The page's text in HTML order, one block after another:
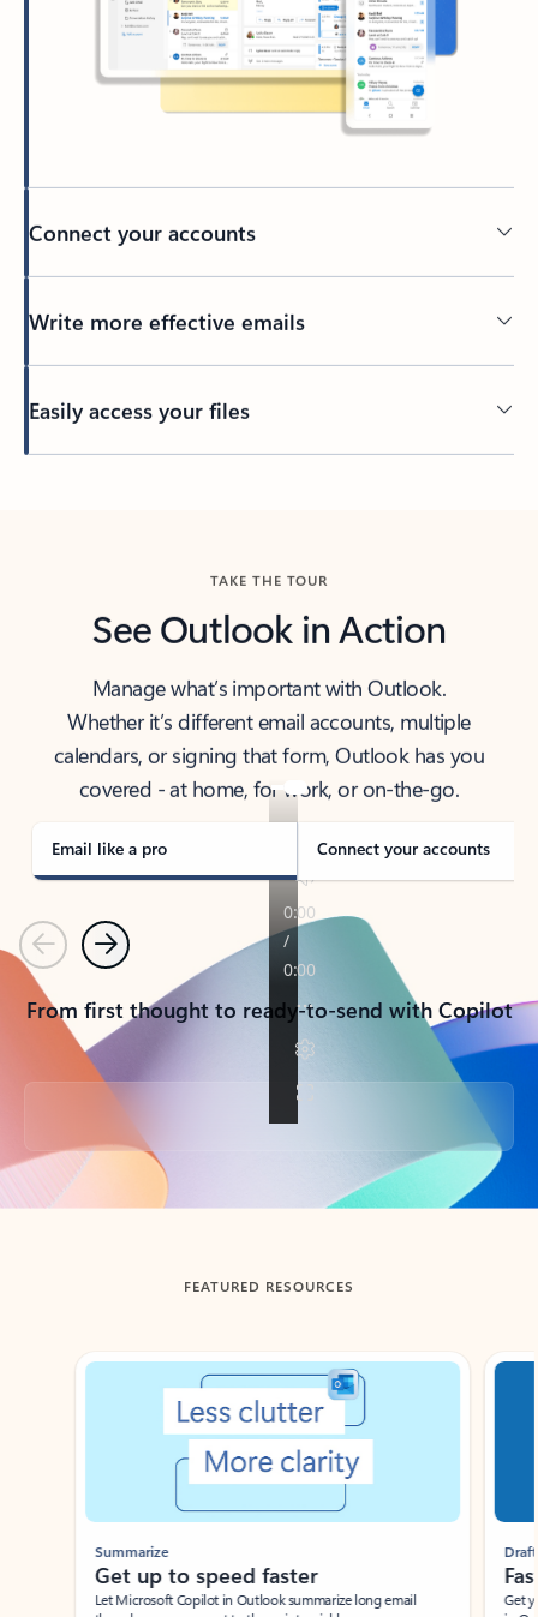
Connect your accounts
Write more effective emails
Easily access your files
TAKE THE TOUR
See Outlook in Action
Manage what’s important with Outlook.
Whether it’s different email accounts, multiple
calendars, or signing that form, Outlook has you
covered - at home, for work, or on-the-go.
Email like a pro Connect your accounts
PreviousNext
From first thought to ready-to-send with Copilot
Back to tabs
FEATURED RESOURCES
Showing slide 1 of 3
Summarize
Get up to speed faster ​
Let Microsoft Copilot in Outlook summarize long email
Draft
Get